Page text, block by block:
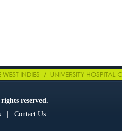
reserved.
Contact Us